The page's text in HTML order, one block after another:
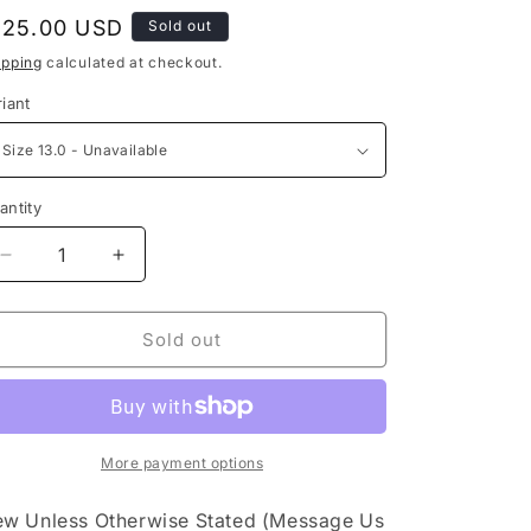
g
i
o
n
USD Sold out
calculated at checkout.
Decrease
quantity
for
Air
Monarch
Increase
quantity
for
Nike
Air
1
Monarch
Sold out
More payment options
Unless Otherwise Stated (Message Us